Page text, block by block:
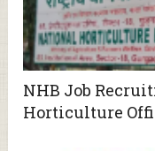
NHB Job
Horticulture